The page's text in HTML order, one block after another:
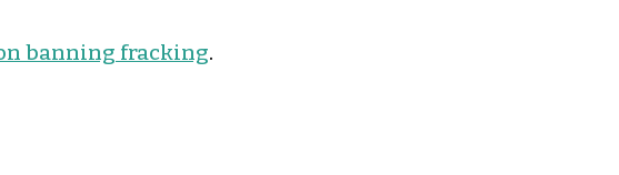
banning fracking.